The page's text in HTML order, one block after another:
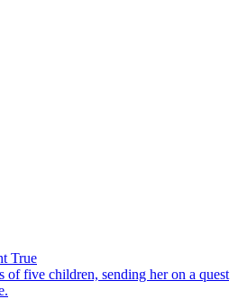
True
of five children, sending her on a quest